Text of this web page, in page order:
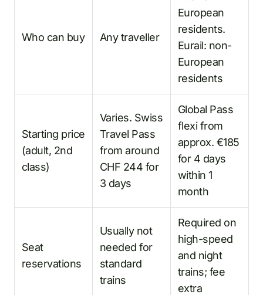
Who can buy Any traveller
European
residents.
Eurail: non-
European
residents
Starting price
(adult, 2nd
class)
Varies. Swiss
Travel Pass
from around
CHF 244 for
3 days
Global Pass
flexi from
approx. €185
for 4 days
within 1
month
Seat
reservations
Usually not
needed for
standard
trains
Required on
high-speed
and night
trains; fee
extra